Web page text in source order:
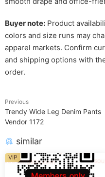
Buyer note: Product
colors and size runs may
apparel markets. Confirm
and shipping options with
order.
Previous
Trendy Wide Leg Denim Pants
Vendor 1172
similar
VIP